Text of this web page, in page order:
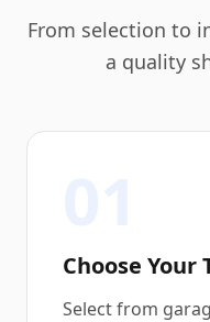
From selection to
a quality
Choose Your
Select from